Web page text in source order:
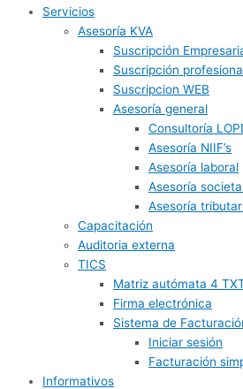
Servicios
Asesoría KVA
Suscripción
Suscripción
Suscripcion WEB
Asesoría general
Consultoría
Asesoría NIIF’s
Asesoría laboral
Asesoría
Asesoría
Capacitación
Auditoria externa
TICS
Matriz autómata 4
Firma electrónica
Sistema de
Iniciar sesión
Facturación
Informativos